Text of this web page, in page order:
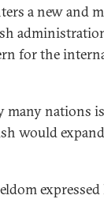
a new and
for the
many nations
would